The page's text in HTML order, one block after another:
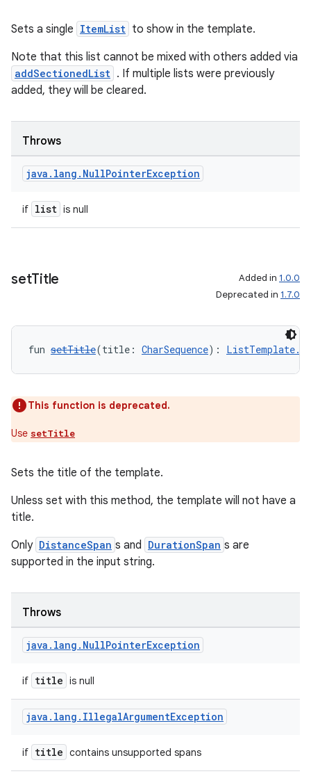
Sets a single ItemList to show in the template.
Note that this list cannot be mixed with others added via
addSectionedList . If multiple lists were previously
added, they will be cleared.
Throws
java . lang . NullPointerException
if list is null
setTitle Added in 1.0.0
Deprecated in 1.7.0
fun setTitle(title: CharSequence):
This function is deprecated.
Use setTitle
Sets the title of the template.
Unless set with this method, the template will not have a
title.
Only DistanceSpan s and DurationSpan s are
supported in the input string.
Throws
java . lang . NullPointerException
if title is null
java . lang . IllegalArgumentException
if title contains unsupported spans